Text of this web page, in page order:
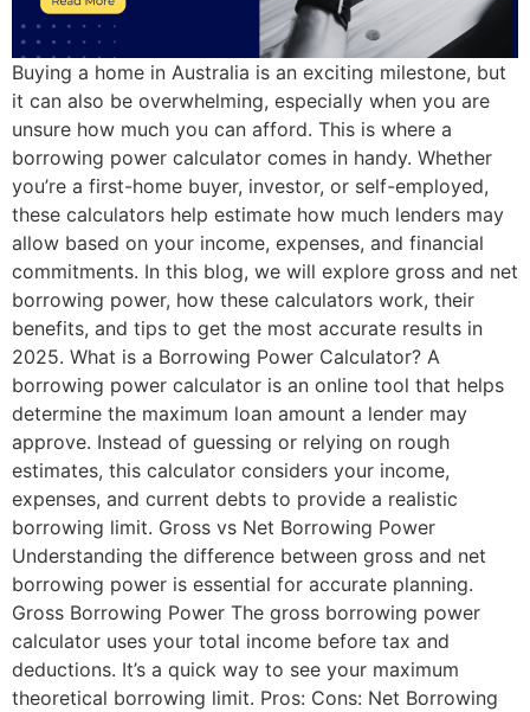
Buying a home in Australia is an exciting milestone, but
it can also be overwhelming, especially when you are
unsure how much you can afford. This is where a
borrowing power calculator comes in handy. Whether
you’re a first-home buyer, investor, or self-employed,
these calculators help estimate how much lenders may
allow based on your income, expenses, and financial
commitments. In this blog, we will explore gross and net
borrowing power, how these calculators work, their
benefits, and tips to get the most accurate results in
2025. What is a Borrowing Power Calculator? A
borrowing power calculator is an online tool that helps
determine the maximum loan amount a lender may
approve. Instead of guessing or relying on rough
estimates, this calculator considers your income,
expenses, and current debts to provide a realistic
borrowing limit. Gross vs Net Borrowing Power
Understanding the difference between gross and net
borrowing power is essential for accurate planning.
Gross Borrowing Power The gross borrowing power
calculator uses your total income before tax and
deductions. It’s a quick way to see your maximum
theoretical borrowing limit. Pros: Cons: Net Borrowing